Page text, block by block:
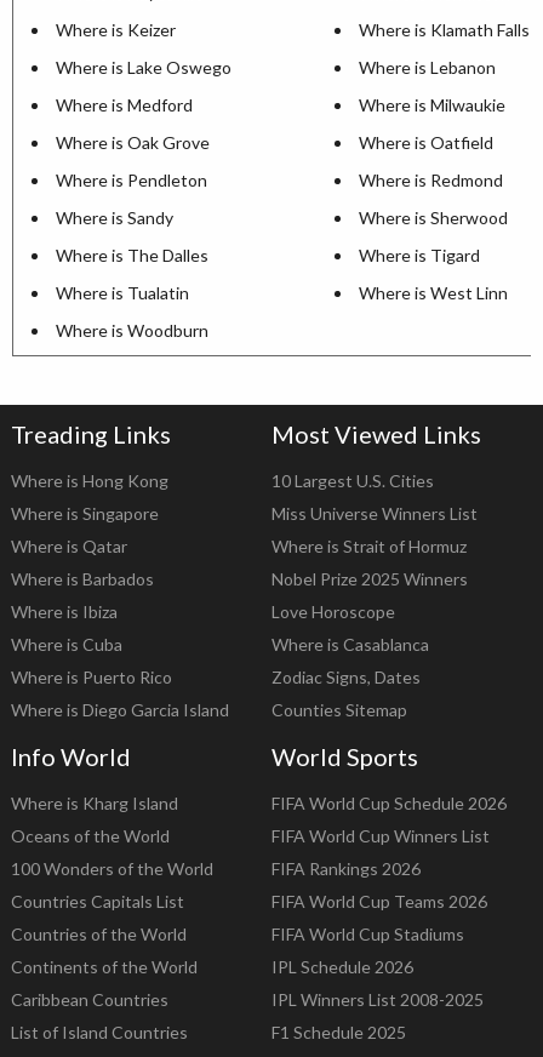
Where is Keizer
Where is Klamath Falls
Where is Lake Oswego
Where is Lebanon
Where is Medford
Where is Milwaukie
Where is Oak Grove
Where is Oatfield
Where is Pendleton
Where is Redmond
Where is Sandy
Where is Sherwood
Where is The Dalles
Where is Tigard
Where is Tualatin
Where is West Linn
Where is Woodburn
Treading Links
Where is Hong Kong
Where is Singapore
Where is Qatar
Where is Barbados
Where is Ibiza
Where is Cuba
Where is Puerto Rico
Where is Diego Garcia Island
Most Viewed Links
10 Largest U.S. Cities
Miss Universe Winners List
Where is Strait of Hormuz
Nobel Prize 2025 Winners
Love Horoscope
Where is Casablanca
Zodiac Signs, Dates
Counties Sitemap
Info World
Where is Kharg Island
Oceans of the World
100 Wonders of the World
Countries Capitals List
Countries of the World
Continents of the World
Caribbean Countries
List of Island Countries
World Sports
FIFA World Cup Schedule 2026
FIFA World Cup Winners List
FIFA Rankings 2026
FIFA World Cup Teams 2026
FIFA World Cup Stadiums
IPL Schedule 2026
IPL Winners List 2008-2025
F1 Schedule 2025